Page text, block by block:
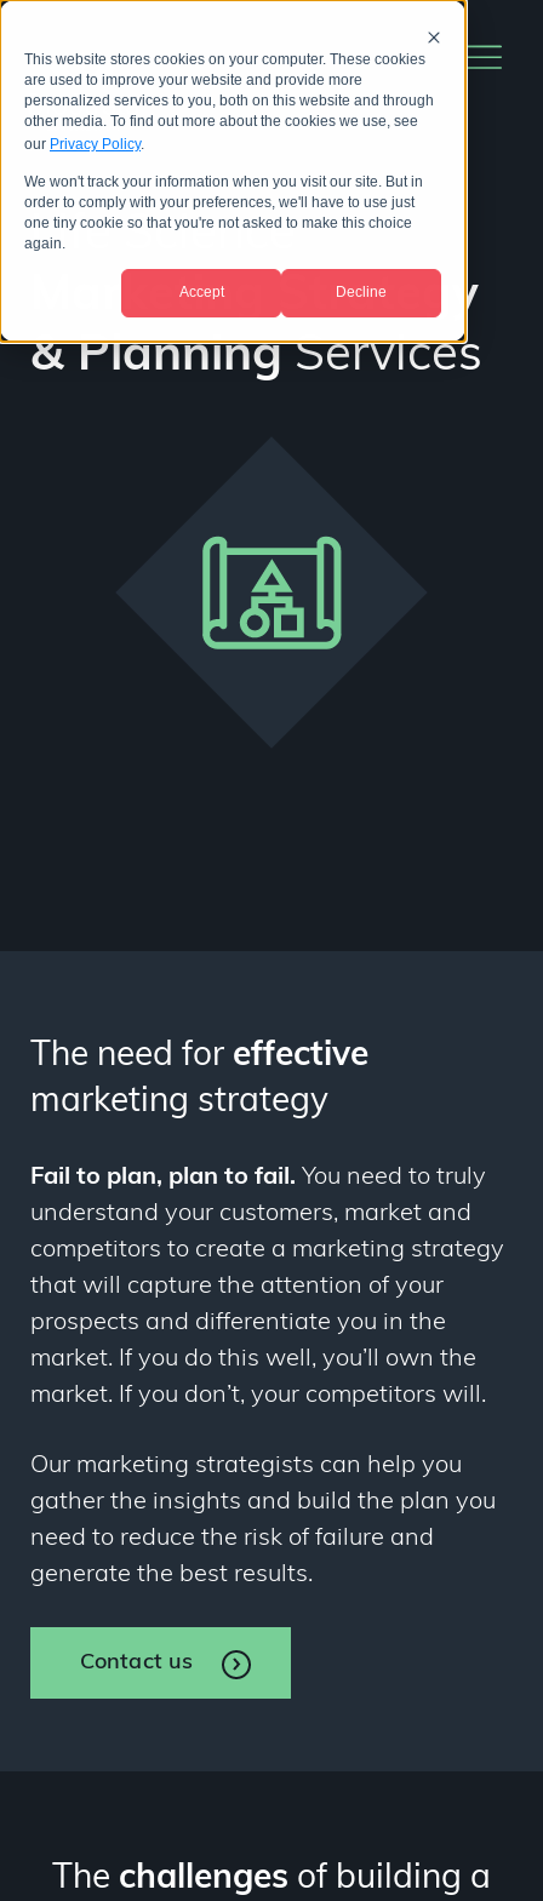
This website stores cookies on your computer. These cookies
are used to improve your website and provide more
personalized services to you, both on this website and through
other media. To find out more about the cookies we use, see
our Privacy Policy.
We won't track your information when you visit our site. But in
order to comply with your preferences, we'll have to use just
one tiny cookie so that you're not asked to make this choice
again.
Accept Decline
Life Science
Marketing Strategy
& PlanningServices
The need for effective
marketing strategy
Fail to plan, plan to fail. You need to truly
understand your customers, market and
competitors to create a marketing strategy
that will capture the attention of your
prospects and differentiate you in the
market. If you do this well, you’ll own the
market. If you don’t, your competitors will.
Our marketing strategists can help you
gather the insights and build the plan you
need to reduce the risk of failure and
generate the best results.
Contact us
The challenges of building a